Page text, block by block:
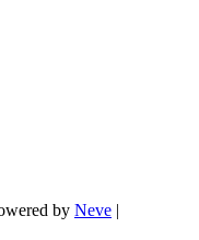
by Neve |